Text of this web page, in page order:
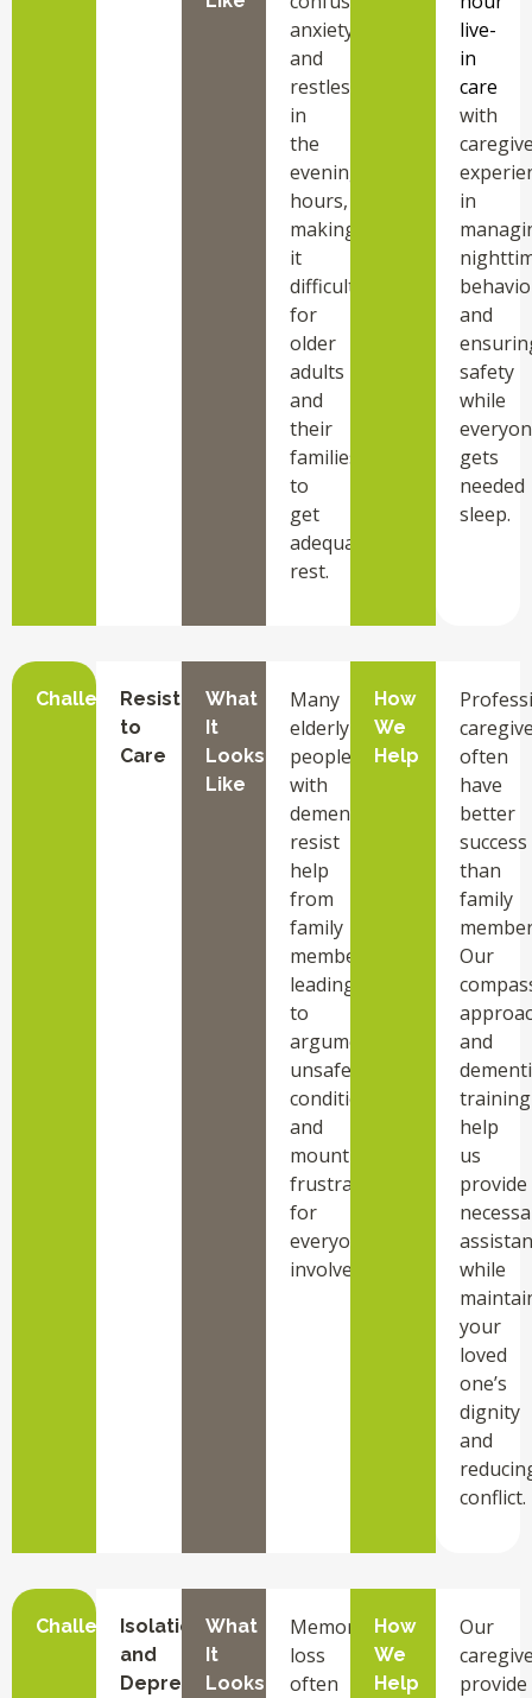
anxiety,
and
restlessness
in
the
evening
hours,
making
it
difficult
for
older
adults
and
their
families
to
get
adequate
rest.
live-
in
care
with
in
and
safety
while
gets
needed
sleep.
ChallengeResistance
to
Care
What
It
Looks
Like
Many
elderly
people
with
dementia
resist
help
from
family
members,
leading
to
arguments,
unsafe
conditions,
and
mounting
frustration
for
everyone
involved.
How
We
Help
often
have
better
success
than
family
Our
and
training
help
us
provide
while
your
loved
one’s
dignity
and
conflict.
ChallengeIsolation
and
Depression
What
It
Looks
Memory
loss
often
How
We
Help
Our
provide